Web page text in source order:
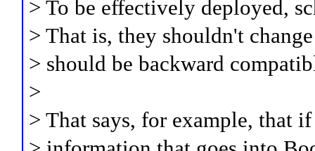
> To be effectively deployed,
> That is, they shouldn't
> should be backward
>
> That says, for example, that